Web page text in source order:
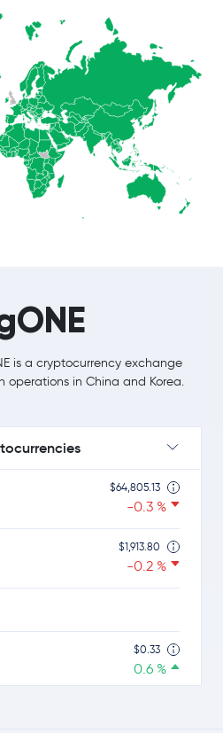
is a cryptocurrency exchange
operations in China and Korea.
-0.3 %
$64,805.13
-0.2 %
$1,913.80
0.6 %
$0.33